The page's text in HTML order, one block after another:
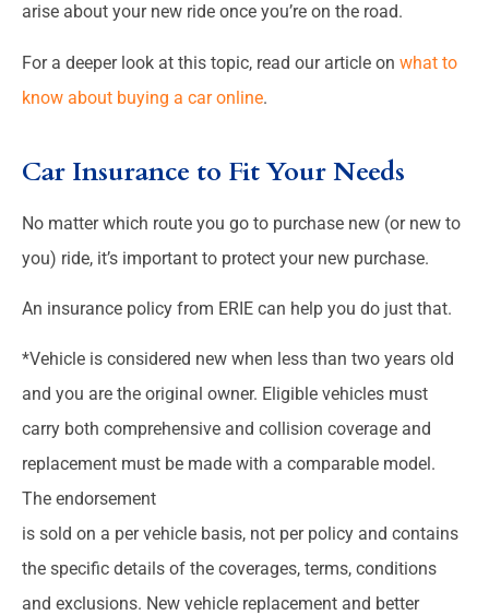
arise about your new ride once you’re on the road.
For a deeper look at this topic, read our article on what to
know about buying a car online.
Car Insurance to Fit Your Needs
No matter which route you go to purchase new (or new to
you) ride, it’s important to protect your new purchase.
An insurance policy from ERIE can help you do just that.
*Vehicle is considered new when less than two years old
and you are the original owner. Eligible vehicles must
carry both comprehensive and collision coverage and
replacement must be made with a comparable model.
The endorsement
is sold on a per vehicle basis, not per policy and contains
the specific details of the coverages, terms, conditions
and exclusions. New vehicle replacement and better